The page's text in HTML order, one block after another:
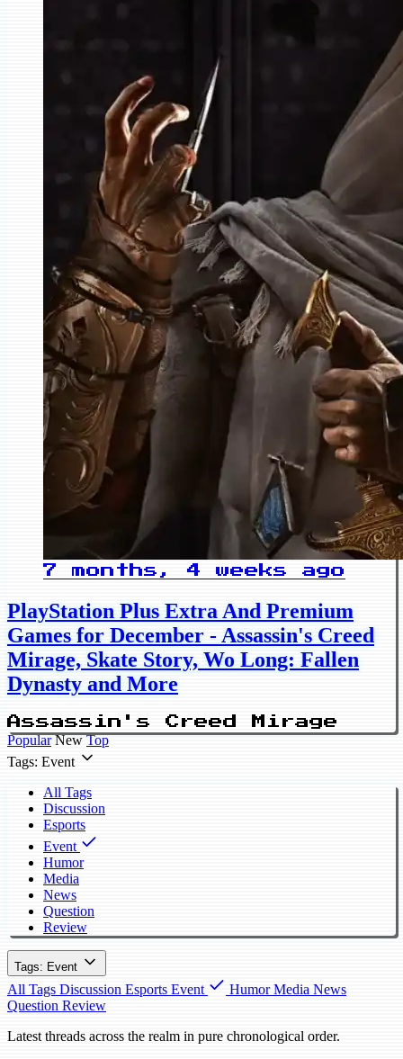
7 months, 4 weeks ago
PlayStation Plus Extra And Premium
Games for December - Assassin's Creed
Mirage, Skate Story, Wo Long: Fallen
Dynasty and More
Assassin's Creed Mirage
Popular New Top
Tags: Event
All Tags
Discussion
Esports
Event
Humor
Media
News
Question
Review
Tags: Event
All Tags Discussion Esports Event Humor Media News
Question Review
Latest threads across the realm in pure chronological order.